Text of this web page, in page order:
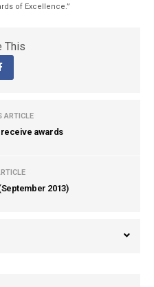
of Excellence.”
This
ARTICLE
receive awards
2013)